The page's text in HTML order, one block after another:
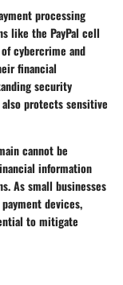
processing
like the PayPal cell
cybercrime and
financial
security
protects sensitive
cannot be
information
As small businesses
devices,
to mitigate